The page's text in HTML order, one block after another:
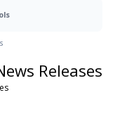
Releases